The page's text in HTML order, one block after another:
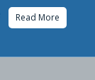
Read More